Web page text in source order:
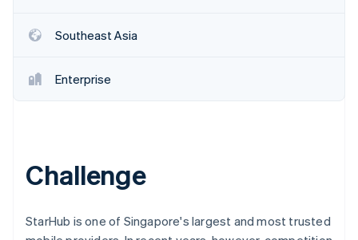
See how Stripe is building the economic
Watch now
Southeast Asia
Enterprise
Challenge
StarHub is one of Singapore's largest and most trusted